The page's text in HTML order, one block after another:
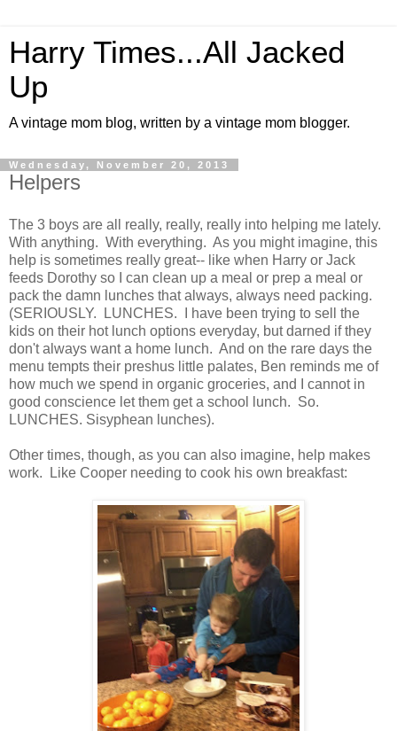
Harry Times...All Jacked
Up
A vintage mom blog, written by a vintage mom blogger.
Wednesday, November 20, 2013
Helpers
The 3 boys are all really, really, really into helping me lately.
With anything. With everything. As you might imagine, this
help is sometimes really great-- like when Harry or Jack
feeds Dorothy so I can clean up a meal or prep a meal or
pack the damn lunches that always, always need packing.
(SERIOUSLY. LUNCHES. I have been trying to sell the
kids on their hot lunch options everyday, but darned if they
don't always want a home lunch. And on the rare days the
menu tempts their preshus little palates, Ben reminds me of
how much we spend in organic groceries, and I cannot in
good conscience let them get a school lunch. So.
LUNCHES. Sisyphean lunches).
Other times, though, as you can also imagine, help makes
work. Like Cooper needing to cook his own breakfast: